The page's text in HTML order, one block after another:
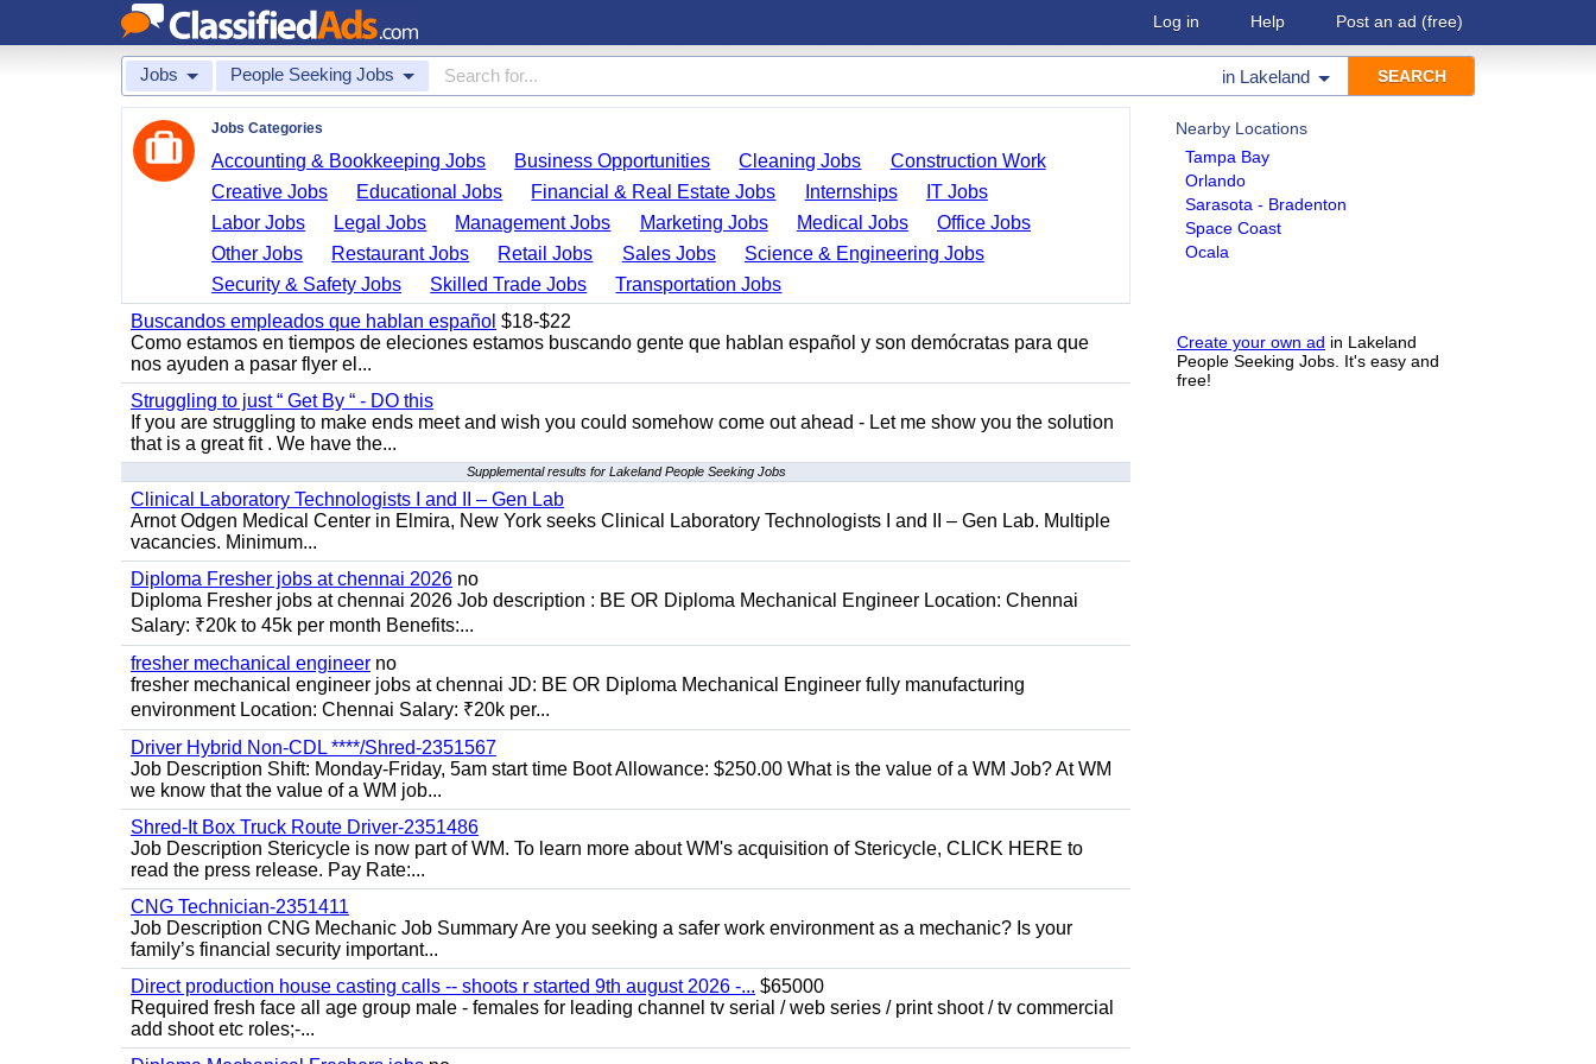
Log in Help Post an ad (free)
Jobs People Seeking Jobs in Lakeland
Nearby Locations
Tampa Bay
Orlando
Sarasota - Bradenton
Space Coast
Ocala
Create your own ad in Lakeland
People Seeking Jobs. It's easy and
free!
Jobs Categories
Accounting & Bookkeeping Jobs Business Opportunities Cleaning Jobs
Construction Work
Creative Jobs
Educational Jobs Financial & Real Estate Jobs Internships
IT Jobs
Labor Jobs
Legal Jobs Management Jobs Marketing Jobs Medical Jobs
Office Jobs
Other Jobs
Restaurant Jobs Retail Jobs Sales Jobs
Science & Engineering Jobs
Security & Safety Jobs
Skilled Trade Jobs
Transportation Jobs
Buscandos empleados que hablan español $18-$22
Como estamos en tiempos de eleciones estamos buscando gente que hablan español y son demócratas para que
nos ayuden a pasar flyer el...
Struggling to just “ Get By “ - DO this
If you are struggling to make ends meet and wish you could somehow come out ahead - Let me show you the solution
that is a great fit . We have the...
Supplemental results for Lakeland People Seeking Jobs
Clinical Laboratory Technologists I and II – Gen Lab
Arnot Odgen Medical Center in Elmira, New York seeks Clinical Laboratory Technologists I and II – Gen Lab. Multiple
vacancies. Minimum...
Diploma Fresher jobs at chennai 2026 no
Diploma Fresher jobs at chennai 2026 Job description : BE OR Diploma Mechanical Engineer Location: Chennai
Salary: ₹20k to 45k per month Benefits:...
fresher mechanical engineer no
fresher mechanical engineer jobs at chennai JD: BE OR Diploma Mechanical Engineer fully manufacturing
environment Location: Chennai Salary: ₹20k per...
Driver Hybrid Non-CDL ****/Shred-2351567
Job Description Shift: Monday-Friday, 5am start time Boot Allowance: $250.00 What is the value of a WM Job? At WM
we know that the value of a WM job...
Shred-It Box Truck Route Driver-2351486
Job Description Stericycle is now part of WM. To learn more about WM's acquisition of Stericycle, CLICK HERE to
read the press release. Pay Rate:...
CNG Technician-2351411
Job Description CNG Mechanic Job Summary Are you seeking a safer work environment as a mechanic? Is your
family’s financial security important...
Direct production house casting calls -- shoots r started 9th august 2026 -... $65000
Required fresh face all age group male - females for leading channel tv serial / web series / print shoot / tv commercial
add shoot etc roles;-...